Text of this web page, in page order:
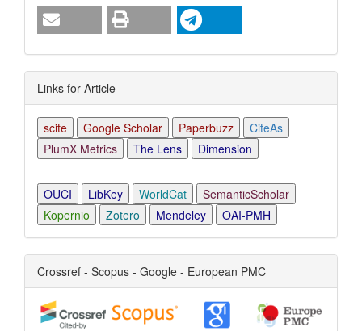
Links for Article
scite Google Scholar Paperbuzz
CiteAs
PlumX Metrics
The Lens Dimension
OUCI LibKey WorldCat
SemanticScholar
Kopernio
Zotero Mendeley OAI-PMH
Crossref - Scopus - Google - European PMC